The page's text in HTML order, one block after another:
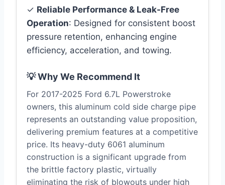
✓ Reliable Performance & Leak-Free
Operation: Designed for consistent boost
pressure retention, enhancing engine
efficiency, acceleration, and towing.
💡 Why We Recommend It
For 2017-2025 Ford 6.7L Powerstroke
owners, this aluminum cold side charge pipe
represents an outstanding value proposition,
delivering premium features at a competitive
price. Its heavy-duty 6061 aluminum
construction is a significant upgrade from
the brittle factory plastic, virtually
eliminating the risk of blowouts under high